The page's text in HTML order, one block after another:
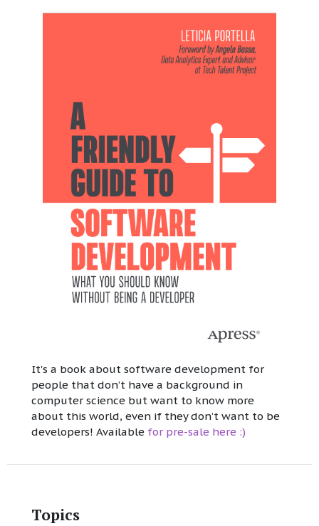
It's a book about software development for
people that don’t have a background in
computer science but want to know more
about this world, even if they don’t want to be
developers! Available for pre-sale here :)
Topics